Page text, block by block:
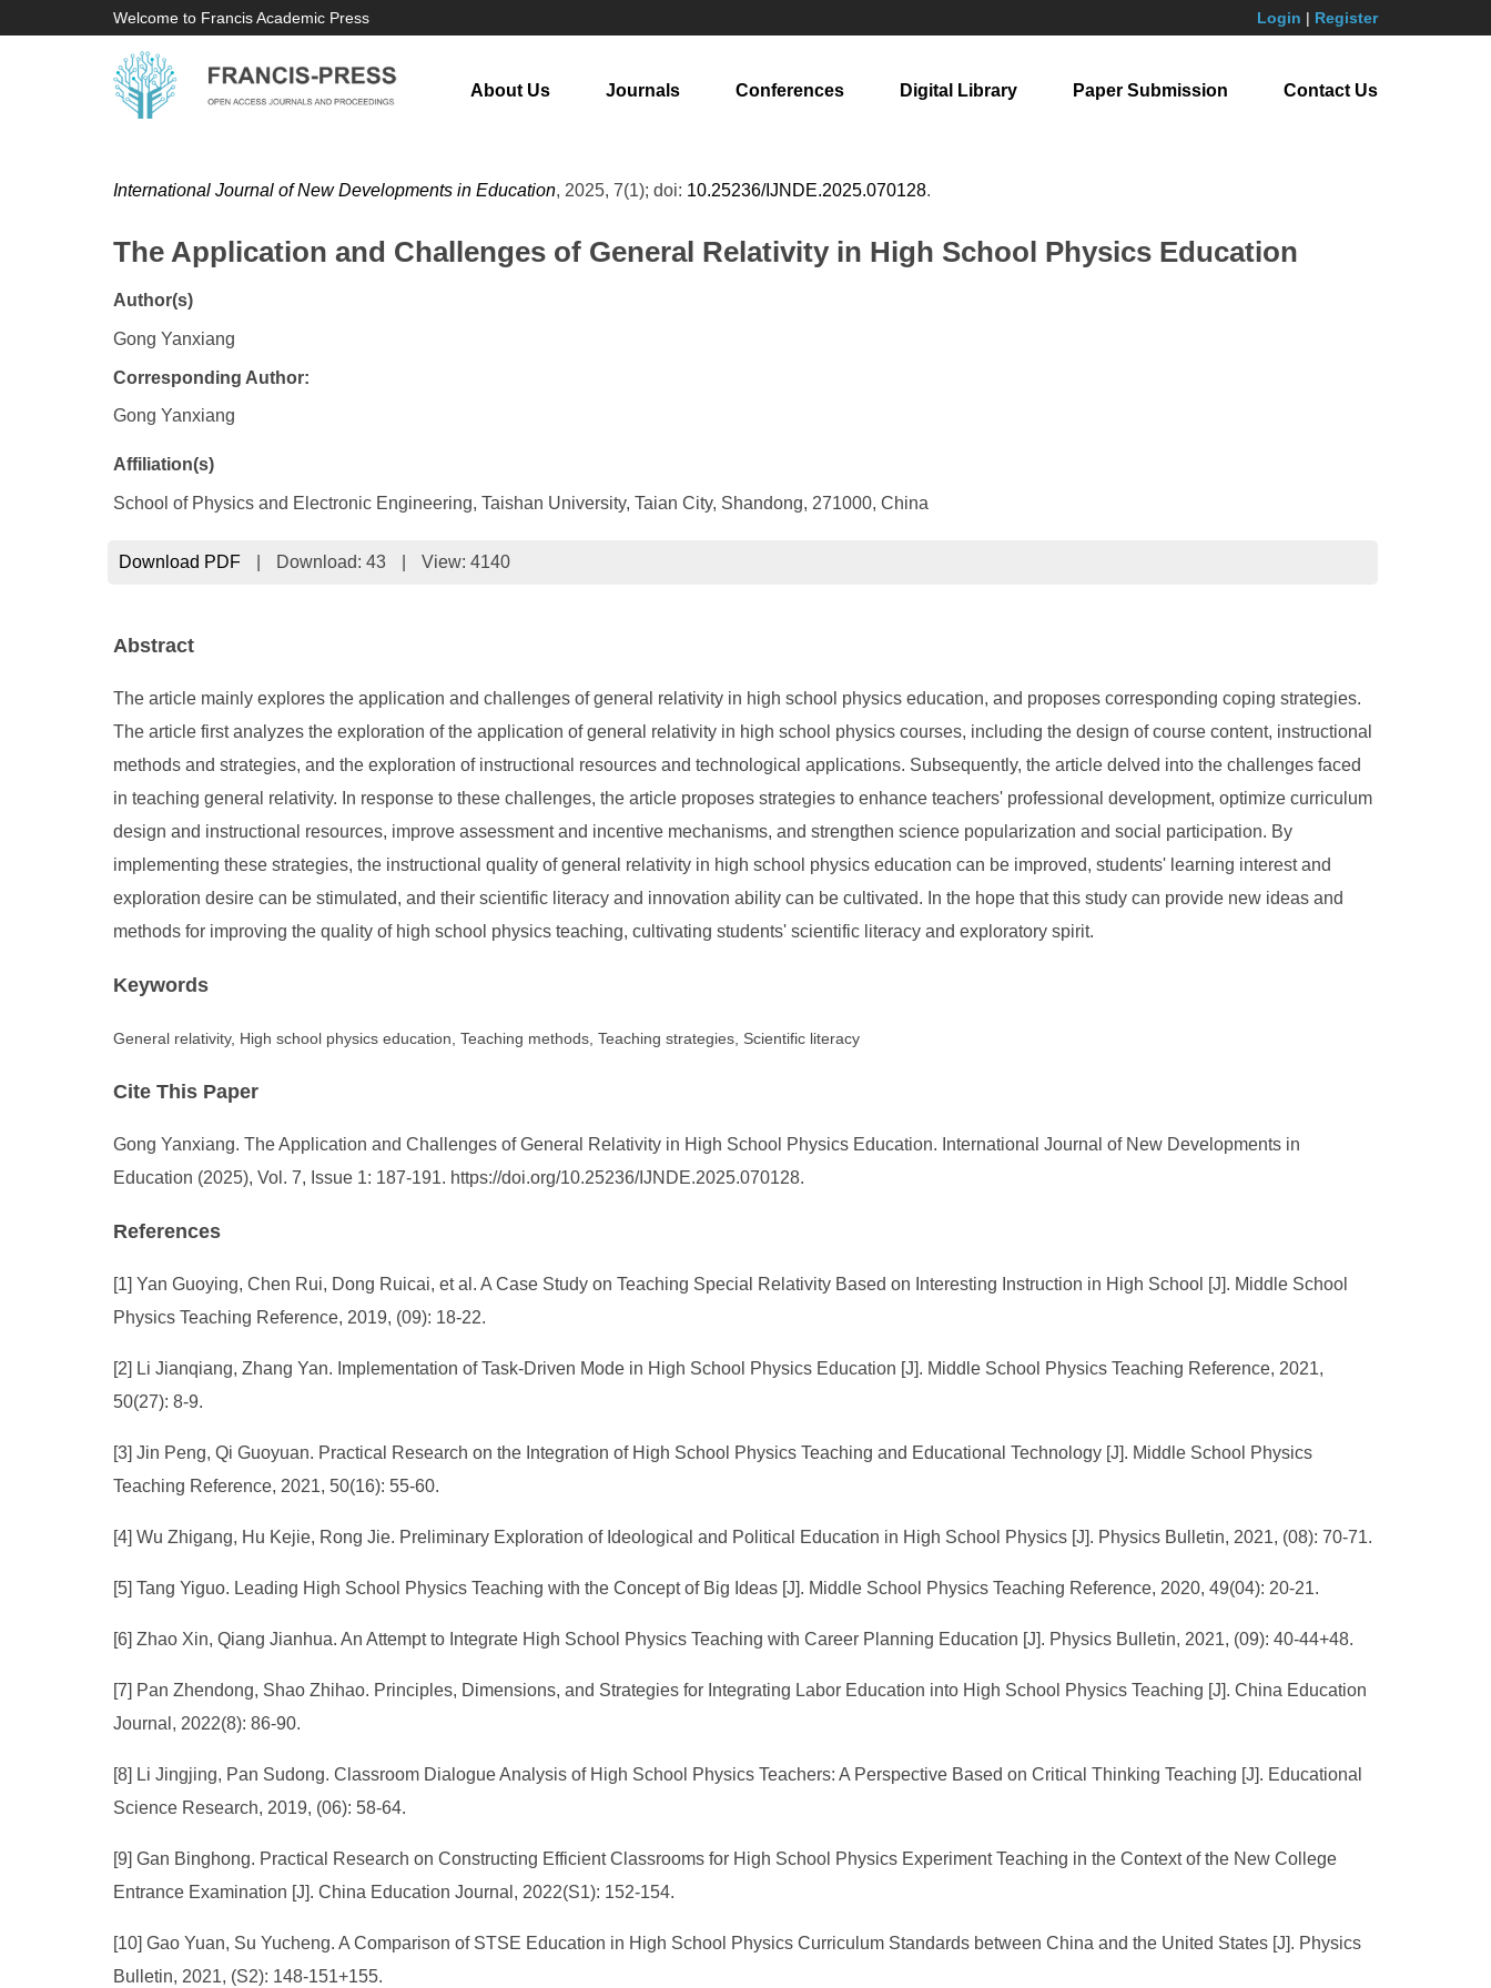
Welcome to Francis Academic Press Login | Register
About Us Journals Conferences Digital Library Paper Submission Contact Us
International Journal of New Developments in Education, 2025, 7(1); doi: 10.25236/IJNDE.2025.070128.
The Application and Challenges of General Relativity in High School Physics Education
Author(s)
Gong Yanxiang
Corresponding Author:
Gong Yanxiang
Affiliation(s)
School of Physics and Electronic Engineering, Taishan University, Taian City, Shandong, 271000, China
Download PDF Download: 43 View: 4140
Abstract
The article mainly explores the application and challenges of general relativity in high school physics education, and proposes corresponding coping strategies.
The article first analyzes the exploration of the application of general relativity in high school physics courses, including the design of course content, instructional
methods and strategies, and the exploration of instructional resources and technological applications. Subsequently, the article delved into the challenges faced
in teaching general relativity. In response to these challenges, the article proposes strategies to enhance teachers' professional development, optimize curriculum
design and instructional resources, improve assessment and incentive mechanisms, and strengthen science popularization and social participation. By
implementing these strategies, the instructional quality of general relativity in high school physics education can be improved, students' learning interest and
exploration desire can be stimulated, and their scientific literacy and innovation ability can be cultivated. In the hope that this study can provide new ideas and
methods for improving the quality of high school physics teaching, cultivating students' scientific literacy and exploratory spirit.
Keywords
General relativity, High school physics education, Teaching methods, Teaching strategies, Scientific literacy
Cite This Paper
Gong Yanxiang. The Application and Challenges of General Relativity in High School Physics Education. International Journal of New Developments in
Education (2025), Vol. 7, Issue 1: 187-191. https://doi.org/10.25236/IJNDE.2025.070128.
References
[1] Yan Guoying, Chen Rui, Dong Ruicai, et al. A Case Study on Teaching Special Relativity Based on Interesting Instruction in High School [J]. Middle School
Physics Teaching Reference, 2019, (09): 18-22.
[2] Li Jianqiang, Zhang Yan. Implementation of Task-Driven Mode in High School Physics Education [J]. Middle School Physics Teaching Reference, 2021,
50(27): 8-9.
[3] Jin Peng, Qi Guoyuan. Practical Research on the Integration of High School Physics Teaching and Educational Technology [J]. Middle School Physics
Teaching Reference, 2021, 50(16): 55-60.
[4] Wu Zhigang, Hu Kejie, Rong Jie. Preliminary Exploration of Ideological and Political Education in High School Physics [J]. Physics Bulletin, 2021, (08): 70-71.
[5] Tang Yiguo. Leading High School Physics Teaching with the Concept of Big Ideas [J]. Middle School Physics Teaching Reference, 2020, 49(04): 20-21.
[6] Zhao Xin, Qiang Jianhua. An Attempt to Integrate High School Physics Teaching with Career Planning Education [J]. Physics Bulletin, 2021, (09): 40-44+48.
[7] Pan Zhendong, Shao Zhihao. Principles, Dimensions, and Strategies for Integrating Labor Education into High School Physics Teaching [J]. China Education
Journal, 2022(8): 86-90.
[8] Li Jingjing, Pan Sudong. Classroom Dialogue Analysis of High School Physics Teachers: A Perspective Based on Critical Thinking Teaching [J]. Educational
Science Research, 2019, (06): 58-64.
[9] Gan Binghong. Practical Research on Constructing Efficient Classrooms for High School Physics Experiment Teaching in the Context of the New College
Entrance Examination [J]. China Education Journal, 2022(S1): 152-154.
[10] Gao Yuan, Su Yucheng. A Comparison of STSE Education in High School Physics Curriculum Standards between China and the United States [J]. Physics
Bulletin, 2021, (S2): 148-151+155.